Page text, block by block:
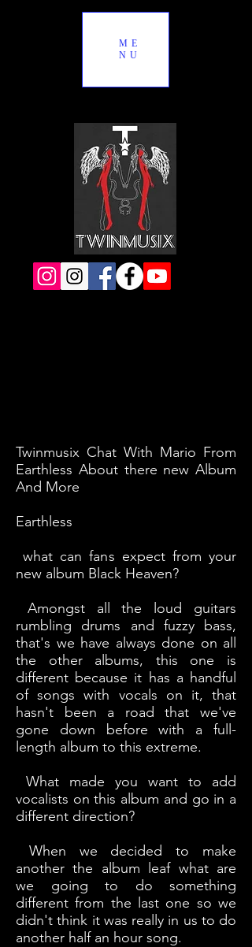
ME
NU
Twinmusix Chat With Mario From
Earthless About there new Album
And More
Earthless
what can fans expect from your
new album Black Heaven?
Amongst all the loud guitars
rumbling drums and fuzzy bass,
that's we have always done on all
the other albums, this one is
different because it has a handful
of songs with vocals on it, that
hasn't been a road that we've
gone down before with a full-
length album to this extreme.
What made you want to add
vocalists on this album and go in a
different direction?
When we decided to make
another the album leaf what are
we going to do something
different from the last one so we
didn't think it was really in us to do
another half an hour song.